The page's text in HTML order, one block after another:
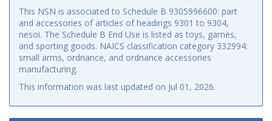
This NSN is associated to Schedule B 9305996600: part
and accessories of articles of headings 9301 to 9304,
nesoi. The Schedule B End Use is listed as toys, games,
and sporting goods. NAICS classification category 332994:
small arms, ordnance, and ordnance accessories
manufacturing.
This information was last updated on Jul 01, 2026.